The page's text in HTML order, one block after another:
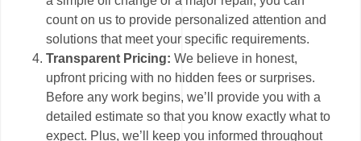
count on us to provide personalized attention and
solutions that meet your specific requirements.
Transparent Pricing: We believe in honest,
upfront pricing with no hidden fees or surprises.
Before any work begins, we’ll provide you with a
detailed estimate so that you know exactly what to
expect. Plus, we’ll keep you informed throughout